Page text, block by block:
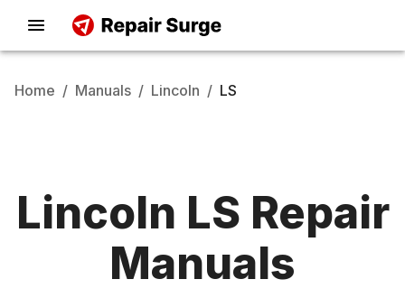
Home / Manuals / Lincoln / LS
Lincoln LS Repair
Manuals